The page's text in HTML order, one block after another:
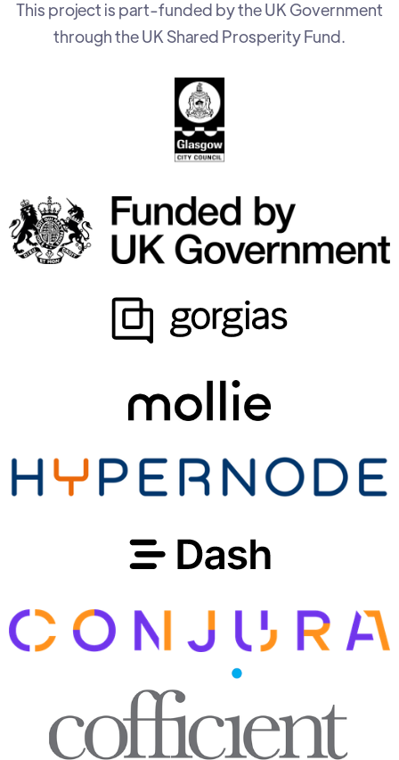
This project is part-funded by the UK Government
through the UK Shared Prosperity Fund.